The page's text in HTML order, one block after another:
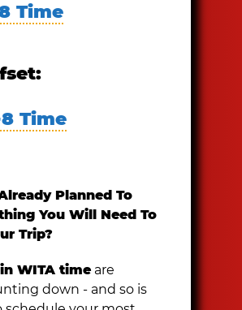
Time
Time
Planned To
You Will Need To
Trip?
WITA time are
down - and so is